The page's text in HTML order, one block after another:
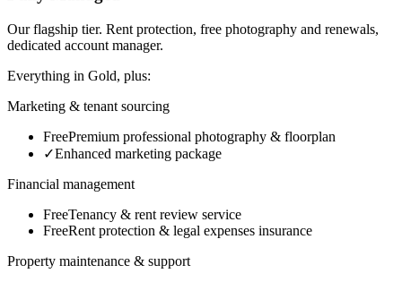
Our flagship tier. Rent protection, free photography and renewals,
dedicated account manager.
Everything in Gold, plus:
Marketing & tenant sourcing
FreePremium professional photography & floorplan
✓Enhanced marketing package
Financial management
FreeTenancy & rent review service
FreeRent protection & legal expenses insurance
Property maintenance & support